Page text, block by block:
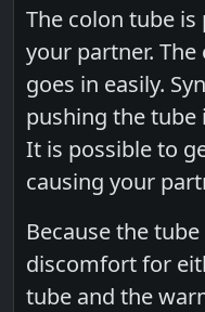
The colon tube
your partner.
goes in easily.
pushing the tube
It is possible to
causing your
Because the
discomfort for
tube and the